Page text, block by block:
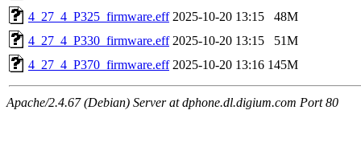
4_27_4_P325_firmware.eff 2025-10-20 13:15
48M
4_27_4_P330_firmware.eff 2025-10-20 13:15
51M
4_27_4_P370_firmware.eff 2025-10-20 13:16 145M
Apache/2.4.67 (Debian) Server at dphone.dl.digium.com Port 80